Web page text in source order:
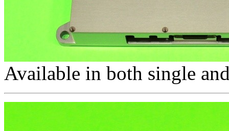
Available in both single